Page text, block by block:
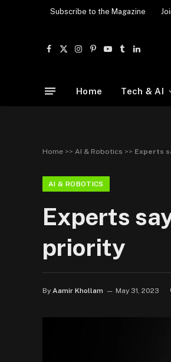
Subscribe to the Magazine
Facebook
X
Instagram
Pinterest
YouTube
TumblrLinkedIn
Home Tech & AI
Home >> AI & Robotics >> Experts
AI & ROBOTICS
Experts
priority
By Aamir Khollam May 31, 2023